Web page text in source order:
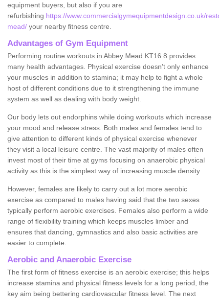
equipment buyers, but also if you are
refurbishing https://www.commercialgymequipmentdesign.co.uk/
mead/ your nearby fitness centre.
Advantages of Gym Equipment
Performing routine workouts in Abbey Mead KT16 8 provides
many health advantages. Physical exercise doesn’t only enhance
your muscles in addition to stamina; it may help to fight a whole
host of different conditions due to it strengthening the immune
system as well as dealing with body weight.
Our body lets out endorphins while doing workouts which increase
your mood and release stress. Both males and females tend to
give attention to different kinds of physical exercise whenever
they visit a local leisure centre. The vast majority of males often
invest most of their time at gyms focusing on anaerobic physical
activity as this is the simplest way of increasing muscle density.
However, females are likely to carry out a lot more aerobic
exercise as compared to males having said that the two sexes
typically perform aerobic exercises. Females also perform a wide
range of flexibility training which keeps muscles limber and
ensures that dancing, gymnastics and also basic activities are
easier to complete.
Aerobic and Anaerobic Exercise
The first form of fitness exercise is an aerobic exercise; this helps
increase stamina and physical fitness levels for a long period, the
key aim being bettering cardiovascular fitness level. The next